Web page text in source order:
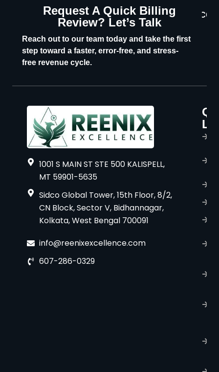
Request A Quick Billing
Review? Let’s Talk
Reach out to our team today and take the first
step toward a faster, error-free, and stress-
free revenue cycle.
1001 S MAIN ST STE 500 KALISPELL,
MT 59901-5635
Sidco Global Tower, 15th Floor, 8/2,
CN Block, Sector V, Bidhannagar,
Kolkata, West Bengal 700091
info@reenixexcellence.com
607-286-0329